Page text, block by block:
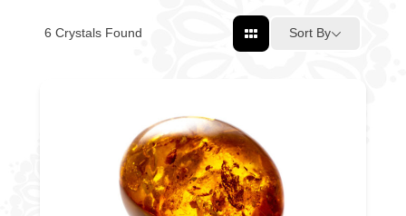
6 Crystals Found Sort By